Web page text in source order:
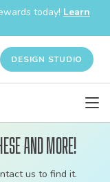
today! Learn
DESIGN STUDIO
and more!
us to find it.